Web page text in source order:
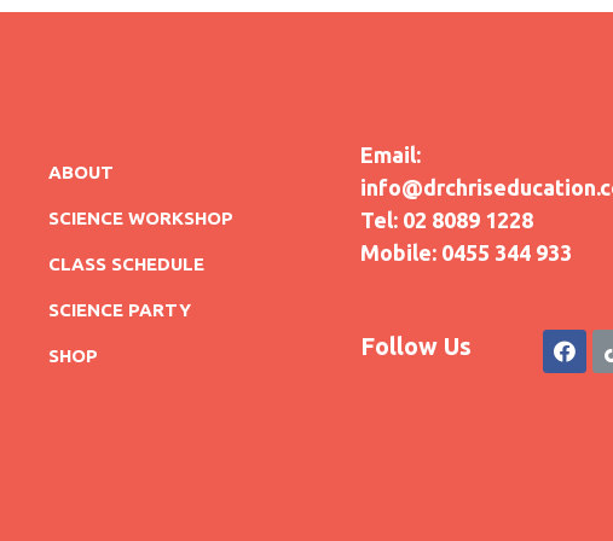
ABOUT
SCIENCE WORKSHOP
CLASS SCHEDULE
SCIENCE PARTY
SHOP
Email:
Tel: 02 8089 1228
Mobile: 0455 344 933
Follow Us